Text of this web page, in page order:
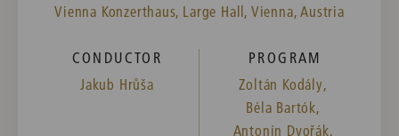
Vienna Konzerthaus, Large Hall, Vienna, Austria
CONDUCTOR
Jakub Hrůša
PROGRAM
Zoltán Kodály,
Béla Bartók,
Antonín Dvořák,